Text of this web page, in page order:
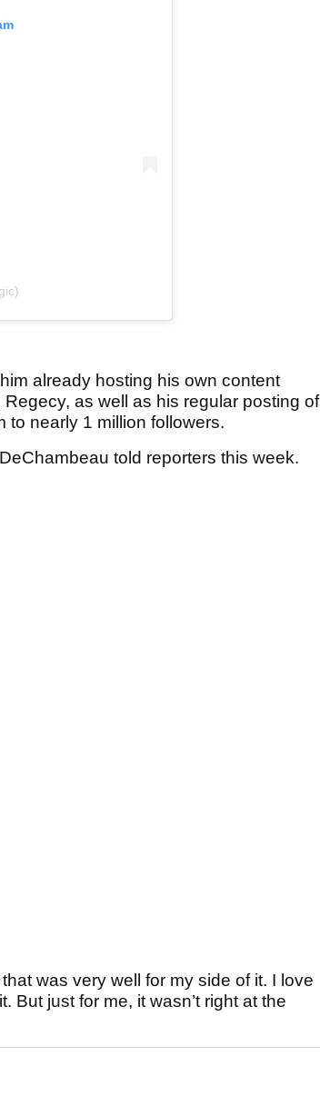
already hosting his own content
as well as his regular posting of
to nearly 1 million followers.
told reporters this week.
was very well for my side of it. I love
But just for me, it wasn’t right at the